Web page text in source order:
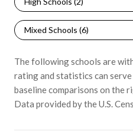
Mixed Schools (6)
The following schools are
rating and statistics can
baseline comparisons on the